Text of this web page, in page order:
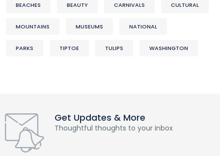
BEACHES BEAUTY CARNIVALS CULTURAL
MOUNTAINS MUSEUMS NATIONAL
PARKS TIPTOE TULIPS WASHINGTON
Get Updates & More
Thoughtful thoughts to your inbox